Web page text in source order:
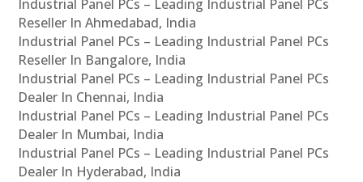
Industrial Panel PCs – Leading Industrial Panel PCs
Reseller In Ahmedabad, India
Industrial Panel PCs – Leading Industrial Panel PCs
Reseller In Bangalore, India
Industrial Panel PCs – Leading Industrial Panel PCs
Dealer In Chennai, India
Industrial Panel PCs – Leading Industrial Panel PCs
Dealer In Mumbai, India
Industrial Panel PCs – Leading Industrial Panel PCs
Dealer In Hyderabad, India